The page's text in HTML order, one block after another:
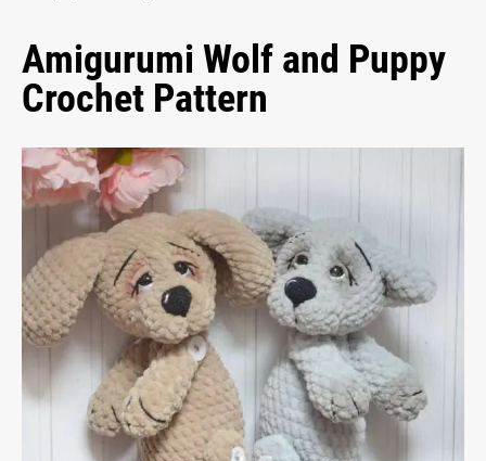
Amigurumi Wolf and Puppy
Crochet Pattern